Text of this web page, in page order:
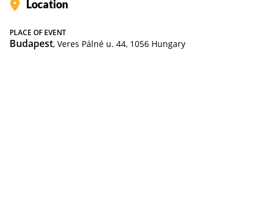
Location
PLACE OF EVENT
Budapest, Veres Pálné u. 44, 1056 Hungary